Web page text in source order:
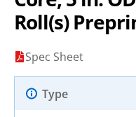
Roll(s)
Spec Sheet
Type